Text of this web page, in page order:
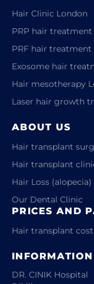
Hair Clinic London
PRP hair treatment
PRF hair treatment
Exosome hair
Hair mesotherapy
Laser hair growth
ABOUT US
Hair transplant
Hair transplant
Hair Loss
Our Dental Clinic
PRICES AND
Hair transplant
INFORMATION
DR. CINIK Hospital